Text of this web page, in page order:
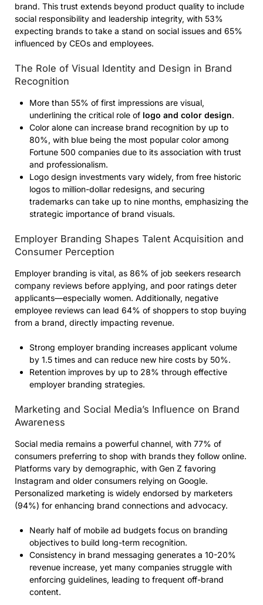
brand. This trust extends beyond product quality to include
social responsibility and leadership integrity, with 53%
expecting brands to take a stand on social issues and 65%
influenced by CEOs and employees.
The Role of Visual Identity and Design in Brand
Recognition
More than 55% of first impressions are visual,
underlining the critical role of logo and color design.
Color alone can increase brand recognition by up to
80%, with blue being the most popular color among
Fortune 500 companies due to its association with trust
and professionalism.
Logo design investments vary widely, from free historic
logos to million-dollar redesigns, and securing
trademarks can take up to nine months, emphasizing the
strategic importance of brand visuals.
Employer Branding Shapes Talent Acquisition and
Consumer Perception
Employer branding is vital, as 86% of job seekers research
company reviews before applying, and poor ratings deter
applicants—especially women. Additionally, negative
employee reviews can lead 64% of shoppers to stop buying
from a brand, directly impacting revenue.
Strong employer branding increases applicant volume
by 1.5 times and can reduce new hire costs by 50%.
Retention improves by up to 28% through effective
employer branding strategies.
Marketing and Social Media’s Influence on Brand
Awareness
Social media remains a powerful channel, with 77% of
consumers preferring to shop with brands they follow online.
Platforms vary by demographic, with Gen Z favoring
Instagram and older consumers relying on Google.
Personalized marketing is widely endorsed by marketers
(94%) for enhancing brand connections and advocacy.
Nearly half of mobile ad budgets focus on branding
objectives to build long-term recognition.
Consistency in brand messaging generates a 10-20%
revenue increase, yet many companies struggle with
enforcing guidelines, leading to frequent off-brand
content.